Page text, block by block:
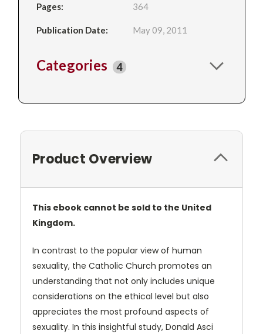
Pages:
364
Publication Date: May 09, 2011
Categories 4
Product Overview
This ebook cannot be sold to the United
Kingdom.
In contrast to the popular view of human
sexuality, the Catholic Church promotes an
understanding that not only includes unique
considerations on the ethical level but also
appreciates the most profound aspects of
sexuality. In this insightful study, Donald Asci